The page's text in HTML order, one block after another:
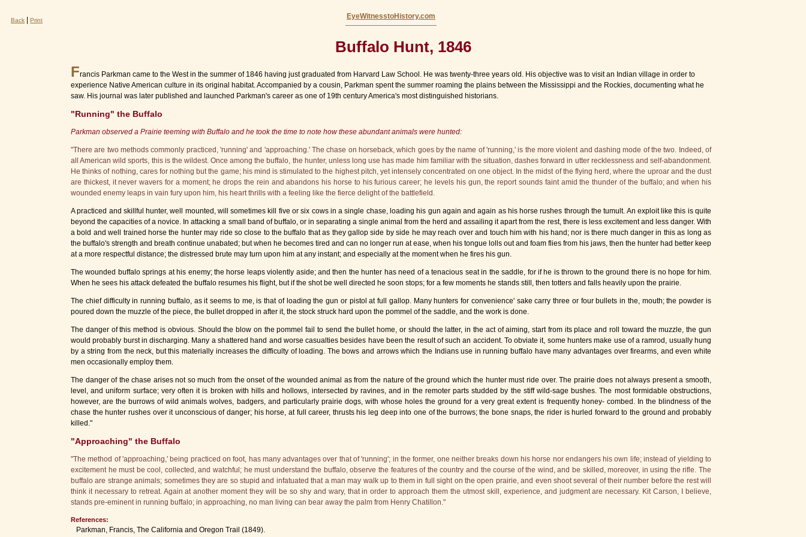
Back Print EyeWitnesstoHistory.com
Buffalo Hunt, 1846
Francis Parkman came to the West in the summer of 1846 having just graduated from Harvard Law School. He was twenty-three years old. His objective was to visit an Indian village in order to
experience Native American culture in its original habitat. Accompanied by a cousin, Parkman spent the summer roaming the plains between the Mississippi and the Rockies, documenting what he
saw. His journal was later published and launched Parkman's career as one of 19th century America's most distinguished historians.
"Running" the Buffalo
Parkman observed a Prairie teeming with Buffalo and he took the time to note how these abundant animals were hunted:
"There are two methods commonly practiced, 'running' and 'approaching.' The chase on horseback, which goes by the name of 'running,' is the more violent and dashing mode of the two. Indeed, of
all American wild sports, this is the wildest. Once among the buffalo, the hunter, unless long use has made him familiar with the situation, dashes forward in utter recklessness and self-abandonment.
He thinks of nothing, cares for nothing but the game; his mind is stimulated to the highest pitch, yet intensely concentrated on one object. In the midst of the flying herd, where the uproar and the dust
are thickest, it never wavers for a moment; he drops the rein and abandons his horse to his furious career; he levels his gun, the report sounds faint amid the thunder of the buffalo; and when his
wounded enemy leaps in vain fury upon him, his heart thrills with a feeling like the fierce delight of the battlefield.
A practiced and skillful hunter, well mounted, will sometimes kill five or six cows in a single chase, loading his gun again and again as his horse rushes through the tumult. An exploit like this is quite
beyond the capacities of a novice. In attacking a small band of buffalo, or in separating a single animal from the herd and assailing it apart from the rest, there is less excitement and less danger. With
a bold and well trained horse the hunter may ride so close to the buffalo that as they gallop side by side he may reach over and touch him with his hand; nor is there much danger in this as long as
the buffalo's strength and breath continue unabated; but when he becomes tired and can no longer run at ease, when his tongue lolls out and foam flies from his jaws, then the hunter had better keep
at a more respectful distance; the distressed brute may turn upon him at any instant; and especially at the moment when he fires his gun.
The wounded buffalo springs at his enemy; the horse leaps violently aside; and then the hunter has need of a tenacious seat in the saddle, for if he is thrown to the ground there is no hope for him.
When he sees his attack defeated the buffalo resumes his flight, but if the shot be well directed he soon stops; for a few moments he stands still, then totters and falls heavily upon the prairie.
The chief difficulty in running buffalo, as it seems to me, is that of loading the gun or pistol at full gallop. Many hunters for convenience' sake carry three or four bullets in the, mouth; the powder is
poured down the muzzle of the piece, the bullet dropped in after it, the stock struck hard upon the pommel of the saddle, and the work is done.
The danger of this method is obvious. Should the blow on the pommel fail to send the bullet home, or should the latter, in the act of aiming, start from its place and roll toward the muzzle, the gun
would probably burst in discharging. Many a shattered hand and worse casualties besides have been the result of such an accident. To obviate it, some hunters make use of a ramrod, usually hung
by a string from the neck, but this materially increases the difficulty of loading. The bows and arrows which the Indians use in running buffalo have many advantages over firearms, and even white
men occasionally employ them.
The danger of the chase arises not so much from the onset of the wounded animal as from the nature of the ground which the hunter must ride over. The prairie does not always present a smooth,
level, and uniform surface; very often it is broken with hills and hollows, intersected by ravines, and in the remoter parts studded by the stiff wild-sage bushes. The most formidable obstructions,
however, are the burrows of wild animals wolves, badgers, and particularly prairie dogs, with whose holes the ground for a very great extent is frequently honey- combed. In the blindness of the
chase the hunter rushes over it unconscious of danger; his horse, at full career, thrusts his leg deep into one of the burrows; the bone snaps, the rider is hurled forward to the ground and probably
killed."
"Approaching" the Buffalo
"The method of 'approaching,' being practiced on foot, has many advantages over that of 'running'; in the former, one neither breaks down his horse nor endangers his own life; instead of yielding to
excitement he must be cool, collected, and watchful; he must understand the buffalo, observe the features of the country and the course of the wind, and be skilled, moreover, in using the rifle. The
buffalo are strange animals; sometimes they are so stupid and infatuated that a man may walk up to them in full sight on the open prairie, and even shoot several of their number before the rest will
think it necessary to retreat. Again at another moment they will be so shy and wary, that in order to approach them the utmost skill, experience, and judgment are necessary. Kit Carson, I believe,
stands pre-eminent in running buffalo; in approaching, no man living can bear away the palm from Henry Chatillon."
References:
Parkman, Francis, The California and Oregon Trail (1849).